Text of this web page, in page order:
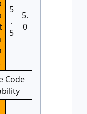
5
.
5
5.
0
Code